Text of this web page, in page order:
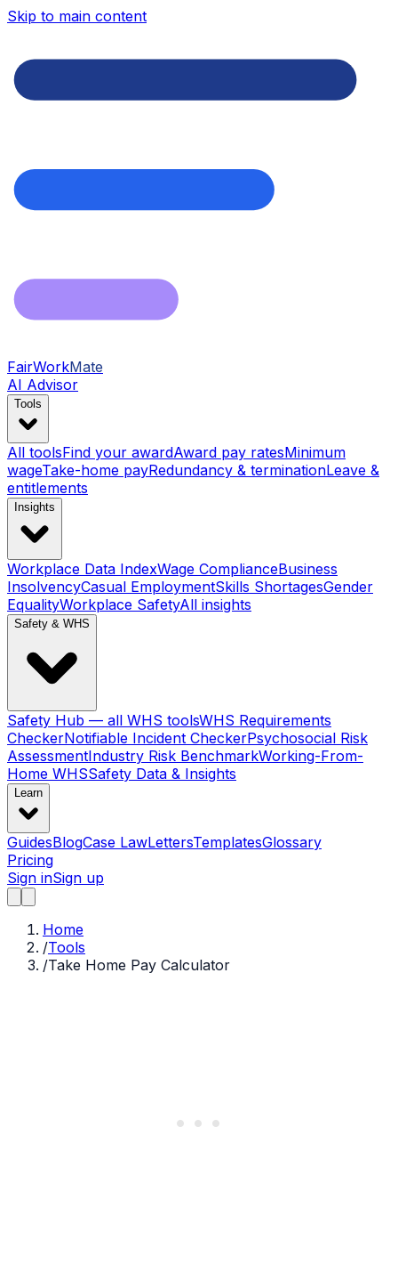
Skip to main content
FairWorkMate
AI Advisor
Tools
All toolsFind your awardAward pay ratesMinimum
wageTake-home payRedundancy & terminationLeave &
entitlements
Insights
Workplace Data IndexWage ComplianceBusiness
InsolvencyCasual EmploymentSkills ShortagesGender
EqualityWorkplace SafetyAll insights
Safety & WHS
Safety Hub — all WHS toolsWHS Requirements
CheckerNotifiable Incident CheckerPsychosocial Risk
AssessmentIndustry Risk BenchmarkWorking-From-
Home WHSSafety Data & Insights
Learn
GuidesBlogCase LawLettersTemplatesGlossary
Pricing
Sign inSign up
Home
/Tools
/Take Home Pay Calculator